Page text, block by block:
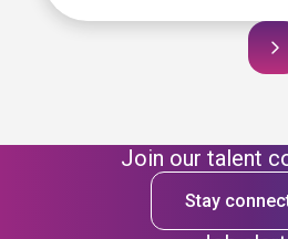
Join our talent
Stay